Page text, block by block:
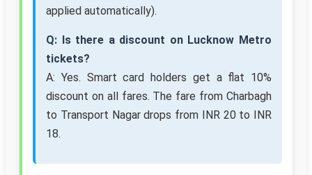
applied automatically).
Q: Is there a discount on Lucknow Metro
tickets?
A: Yes. Smart card holders get a flat 10%
discount on all fares. The fare from Charbagh
to Transport Nagar drops from INR 20 to INR
18.